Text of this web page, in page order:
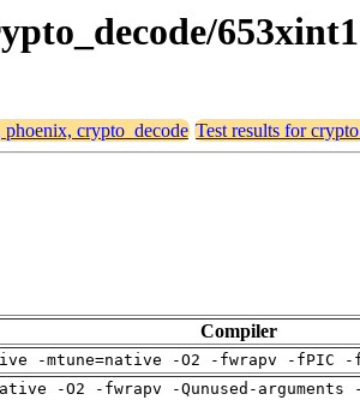
phoenix, crypto_decode Test results for
Compiler
-mtune=native -O2 -fwrapv -fPIC
-O2 -fwrapv -Qunused-